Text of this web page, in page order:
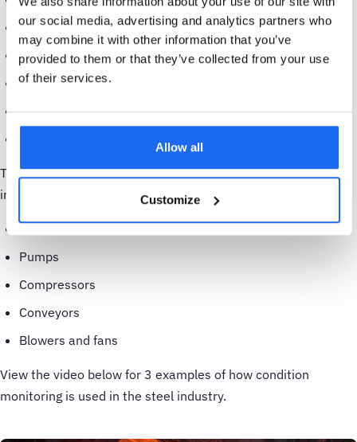
our social media, advertising and analytics partners who
may combine it with other information that you’ve
provided to them or that they’ve collected from your use
of their services.
Allow all
Customize
Water and wastewater
Airports
Pulp and paper
Chemical production
The specific assets that condition monitoring is used for
include:
AC induction motors
Pumps
Compressors
Conveyors
Blowers and fans
View the video below for 3 examples of how condition
monitoring is used in the steel industry.